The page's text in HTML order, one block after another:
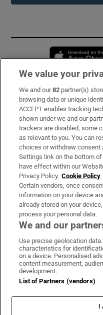
Subscribe
Support
About Us
Irish Times Products &
OUR PARTNERS:
Irish
We value your
We and our82 partner(s)
browsing data or unique
ACCEPT enables tracking
shown under we and our
trackers are disabled, some
as relevant to you. You can
choices or withdraw consent
Settings link on the bottom
have effect within our
Privacy Policy. Cookie Policy
Certain vendors, once
information on your device
already stored on your
process your personal data.
We and our
Use precise geolocation
characteristics for
on a device. Personalised
content measurement,
development.
List of Partners (vendors)